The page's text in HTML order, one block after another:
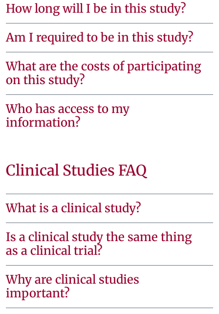
How long will I be in this study?
Am I required to be in this study?
What are the costs of participating
on this study?
Who has access to my
information?
Clinical Studies FAQ
What is a clinical study?
Is a clinical study the same thing
as a clinical trial?
Why are clinical studies
important?